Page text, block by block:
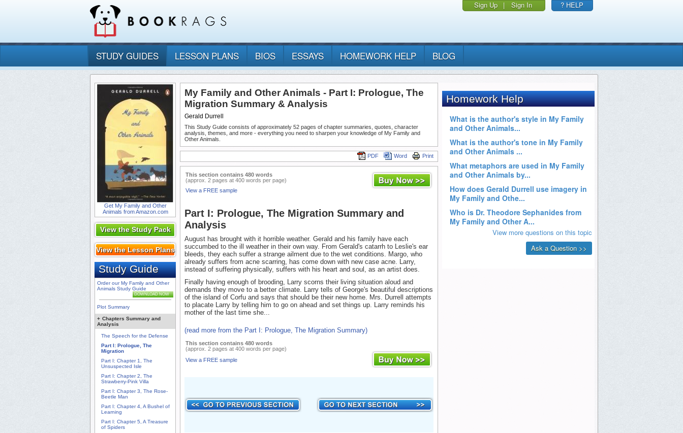
Sign Up | Sign In ? HELP
STUDY GUIDES LESSON PLANS BIOS ESSAYS HOMEWORK HELP BLOG
Get My Family and Other
Animals from Amazon.com
View the Study Pack
View the Lesson Plans
Study Guide
Order our My Family and Other
Animals Study Guide
DOWNLOAD NOW
Plot Summary
+ Chapters Summary and
Analysis
The Speech for the Defense
Part I: Prologue, The
Migration
Part I: Chapter 1, The
Unsuspected Isle
Part I: Chapter 2, The
Strawberry-Pink Villa
Part I: Chapter 3, The Rose-
Beetle Man
Part I: Chapter 4, A Bushel of
Learning
Part I: Chapter 5, A Treasure
of Spiders
My Family and Other Animals - Part I: Prologue, The
Migration Summary & Analysis
Gerald Durrell
This Study Guide consists of approximately 52 pages of chapter summaries, quotes, character
analysis, themes, and more - everything you need to sharpen your knowledge of My Family and
Other Animals.
Print
Word
PDF
This section contains 480 words
(approx. 2 pages at 400 words per page)
View a FREE sample
Part I: Prologue, The Migration Summary and
Analysis
August has brought with it horrible weather. Gerald and his family have each
succumbed to the ill weather in their own way. From Gerald's catarrh to Leslie's ear
bleeds, they each suffer a strange ailment due to the wet conditions. Margo, who
already suffers from acne scarring, has come down with new case acne. Larry,
instead of suffering physically, suffers with his heart and soul, as an artist does.
Finally having enough of brooding, Larry scorns their living situation aloud and
demands they move to a better climate. Larry tells of George's beautiful descriptions
of the island of Corfu and says that should be their new home. Mrs. Durrell attempts
to placate Larry by telling him to go on ahead and set things up. Larry reminds his
mother of the last time she...
(read more from the Part I: Prologue, The Migration Summary)
This section contains 480 words
(approx. 2 pages at 400 words per page)
View a FREE sample